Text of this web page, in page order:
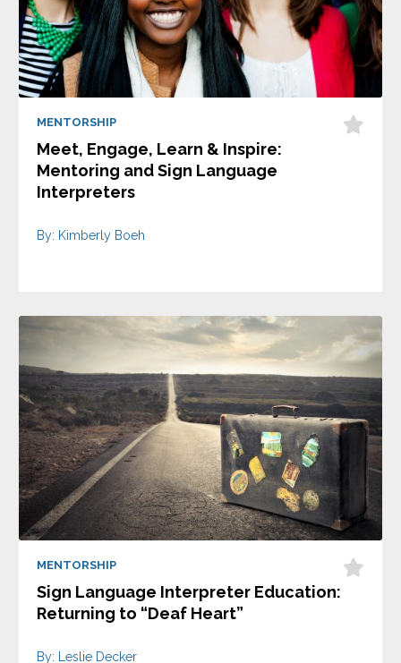
MENTORSHIP
Meet, Engage, Learn & Inspire:
Mentoring and Sign Language
Interpreters
By: Kimberly Boeh
MENTORSHIP
Sign Language Interpreter Education:
Returning to “Deaf Heart”
By: Leslie Decker